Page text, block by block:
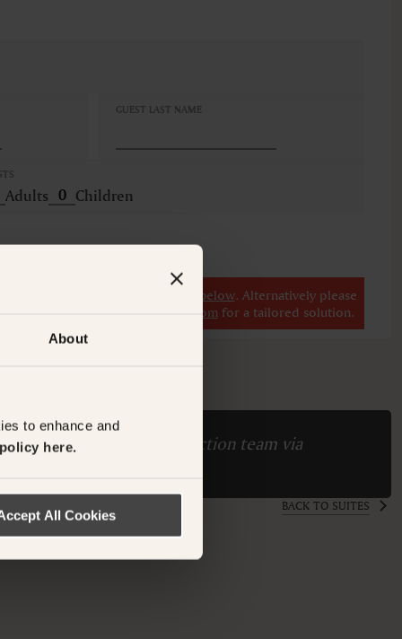
About
to enhance and
here.
All Cookies
GUEST LAST NAME
Adults Children
view our other premium rooms below. Alternatively please
concierge@suitecollection.comfor a tailored solution.
contact the Suite Collection team via
BACK TO SUITES